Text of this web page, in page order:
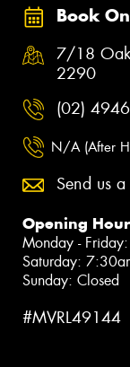
Book
7/18
2290
(02)
N/A (After
Send us
Opening
Monday -
Saturday:
Sunday: Closed
#MVRL49144